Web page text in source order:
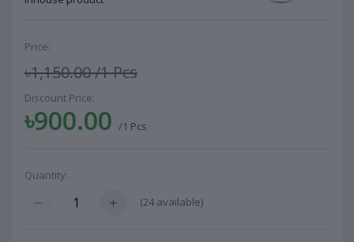
Price:
৳1,150.00/1 Pcs
Discount Price:
৳900.00 /1 Pcs
Quantity:
(24 available)